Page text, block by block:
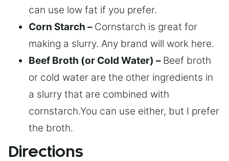
can use low fat if you prefer.
Corn Starch – Cornstarch is great for
making a slurry. Any brand will work here.
Beef Broth (or Cold Water) – Beef broth
or cold water are the other ingredients in
a slurry that are combined with
cornstarch.You can use either, but I prefer
the broth.
Directions